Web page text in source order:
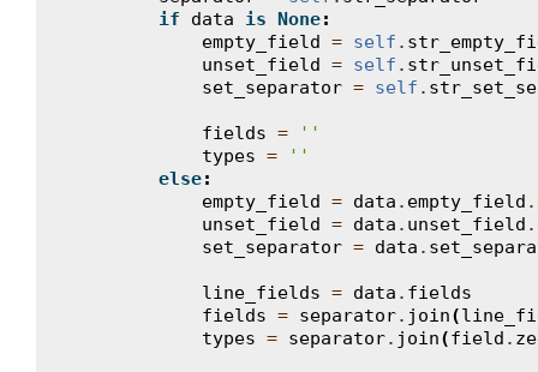
if
data is None:
empty_field = self .
unset_field = self .
set_separator = self .
fields =
''
types =
''
else:
empty_field = data . empty_field .
unset_field = data . unset_field .
set_separator = data .
line_fields = data . fields
fields = separator. join(
types = separator. join(field .